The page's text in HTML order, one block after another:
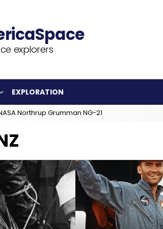
explorers
EXPLORATION
Northrup Grumman NG-21